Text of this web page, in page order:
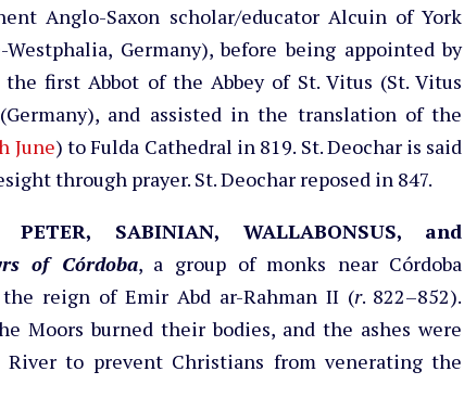
Anglo-Saxon scholar/educator Alcuin of York
Germany), before being appointed by
first Abbot of the Abbey of St. Vitus (St. Vitus
and assisted in the translation of the
June) to Fulda Cathedral in 819. St. Deochar is said
through prayer. St. Deochar reposed in 847.
PETER, SABINIAN, WALLABONSUS, and
of Córdoba, a group of monks near Córdoba
reign of Emir Abd ar-Rahman II (r. 822–852).
Moors burned their bodies, and the ashes were
to prevent Christians from venerating the